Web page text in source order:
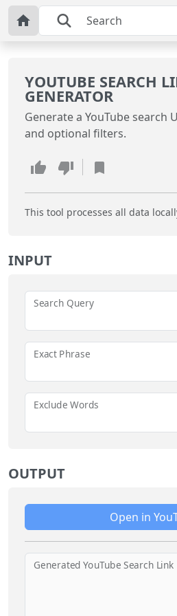
YOUTUBE SEARCH
GENERATOR
Generate a YouTube search
and optional filters.
This tool processes all data
INPUT
Search Query
Exact Phrase
Exclude Words
OUTPUT
Open in
Generated YouTube Search Link